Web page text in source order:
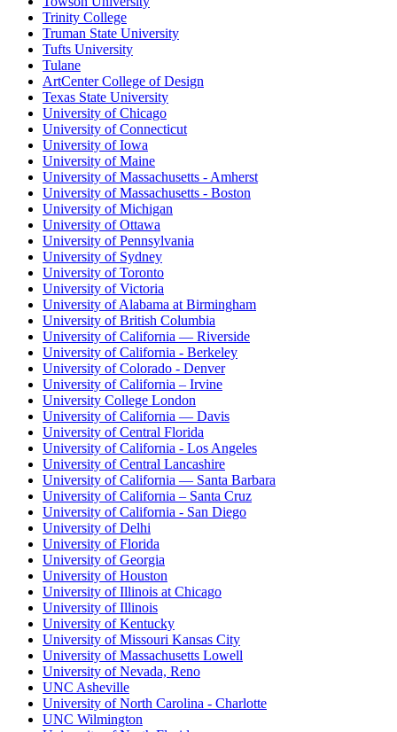
Trinity College
Truman State University
Tufts University
Tulane
ArtCenter College of Design
Texas State University
University of Chicago
University of Connecticut
University of Iowa
University of Maine
University of Massachusetts - Amherst
University of Massachusetts - Boston
University of Michigan
University of Ottawa
University of Pennsylvania
University of Sydney
University of Toronto
University of Victoria
University of Alabama at Birmingham
University of British Columbia
University of California — Riverside
University of California - Berkeley
University of Colorado - Denver
University of California – Irvine
University College London
University of California — Davis
University of Central Florida
University of California - Los Angeles
University of Central Lancashire
University of California — Santa Barbara
University of California – Santa Cruz
University of California - San Diego
University of Delhi
University of Florida
University of Georgia
University of Houston
University of Illinois at Chicago
University of Illinois
University of Kentucky
University of Missouri Kansas City
University of Massachusetts Lowell
University of Nevada, Reno
UNC Asheville
University of North Carolina - Charlotte
UNC Wilmington